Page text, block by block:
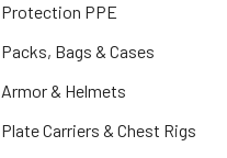
Protection PPE
Packs, Bags & Cases
Armor & Helmets
Plate Carriers & Chest Rigs